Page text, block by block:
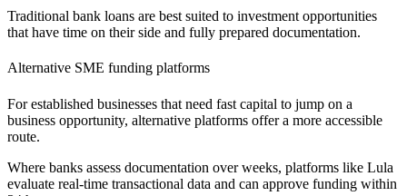
Traditional bank loans are best suited to investment opportunities
that have time on their side and fully prepared documentation.
Alternative SME funding platforms
For established businesses that need fast capital to jump on a
business opportunity, alternative platforms offer a more accessible
route.
Where banks assess documentation over weeks, platforms like Lula
evaluate real-time transactional data and can approve funding within